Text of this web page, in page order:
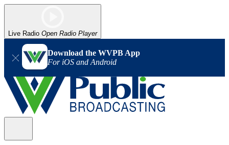
Live Radio Open Radio Player
Download the WVPB App
For iOS and Android